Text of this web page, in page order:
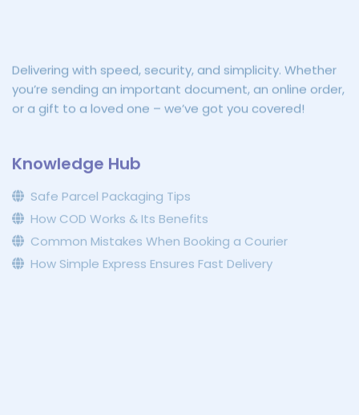
Delivering with speed, security, and simplicity. Whether
you’re sending an important document, an online order,
or a gift to a loved one – we’ve got you covered!
Knowledge Hub
Safe Parcel Packaging Tips
How COD Works & Its Benefits
Common Mistakes When Booking a Courier
How Simple Express Ensures Fast Delivery